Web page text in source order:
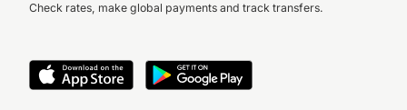
Check rates, make global payments and track transfers.